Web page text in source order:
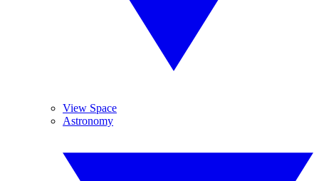
View Space
Astronomy